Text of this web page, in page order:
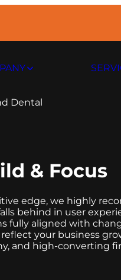
Dental
& Focus
edge, we highly
behind in user
fully aligned with
your business
and high-converting